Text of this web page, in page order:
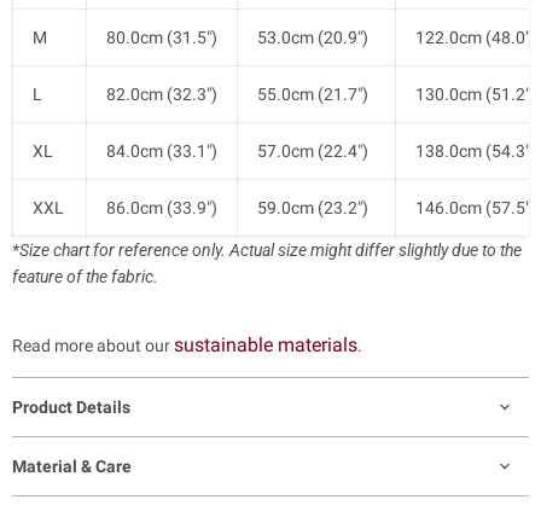
M 80.0cm (31.5") 53.0cm (20.9") 122.0cm (48.0")
L 82.0cm (32.3") 55.0cm (21.7") 130.0cm (51.2")
XL 84.0cm (33.1") 57.0cm (22.4") 138.0cm (54.3")
XXL 86.0cm (33.9") 59.0cm (23.2") 146.0cm (57.5")
*Size chart for reference only. Actual size might differ slightly due to the
feature of the fabric.
Read more about oursustainable materials.
Product Details
Material & Care